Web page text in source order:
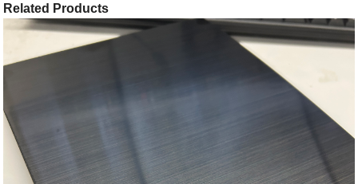
Related Products